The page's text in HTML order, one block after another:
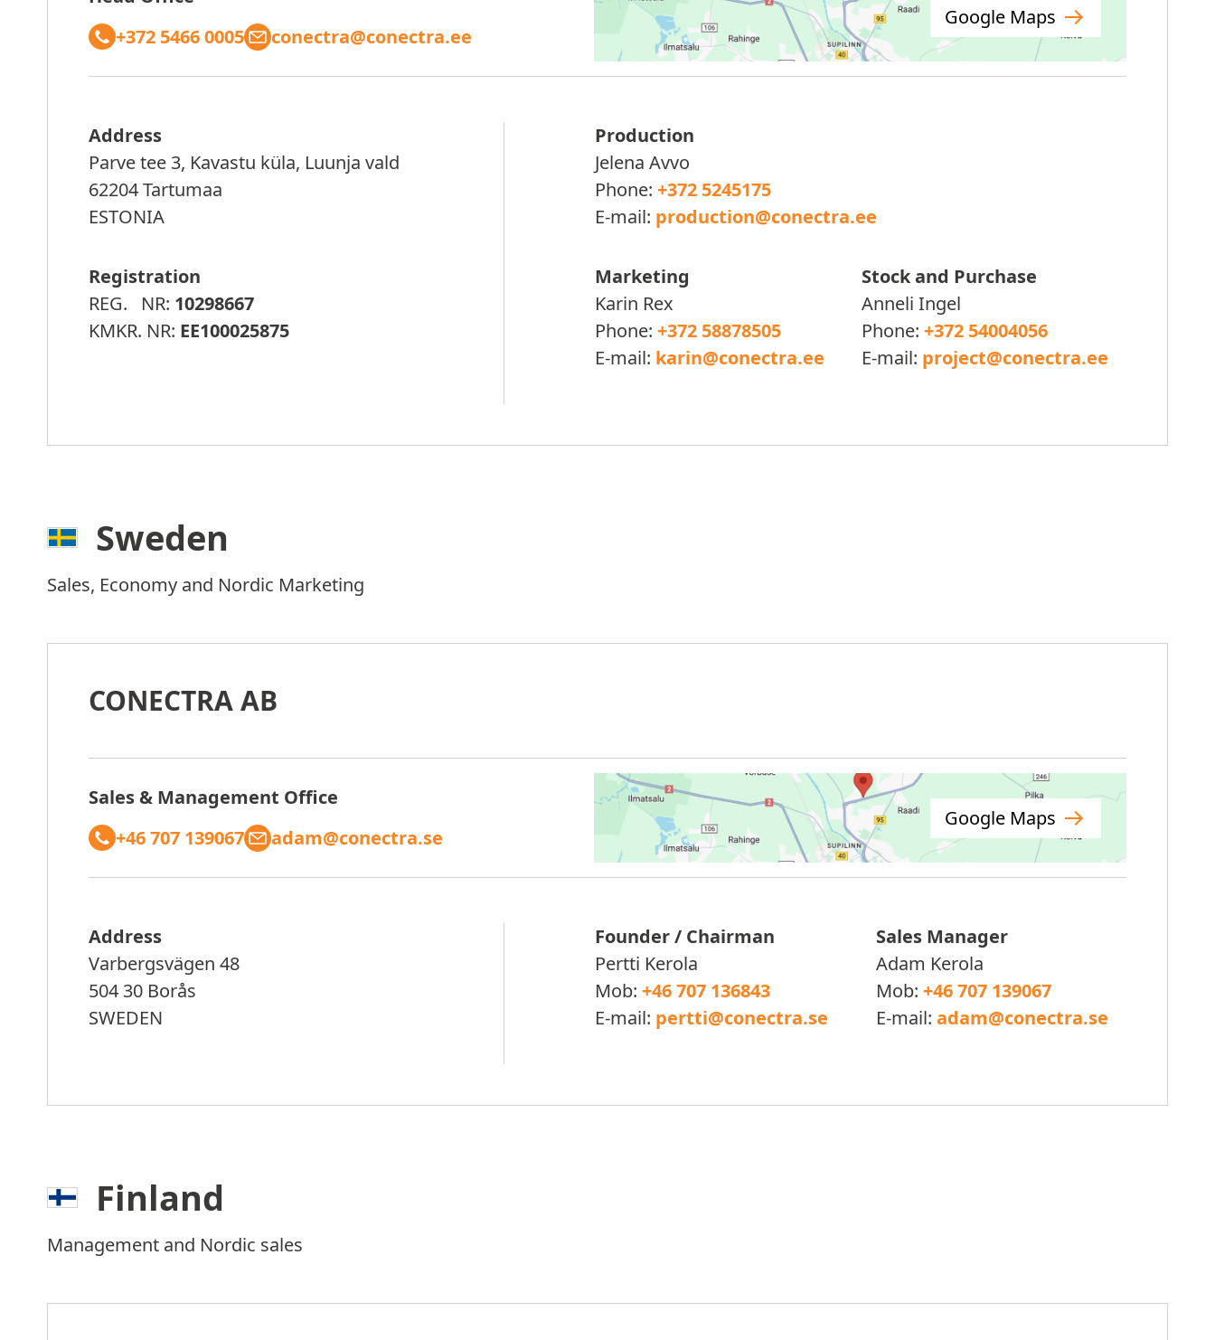
+372 5466 0005
conectra@conectra.ee
Google Maps
Address
Parve tee 3, Kavastu küla, Luunja vald
62204 Tartumaa
ESTONIA
Registration
REG. NR: 10298667
KMKR. NR: EE100025875
Production
Jelena Avvo
Phone:+372 5245175
E-mail: production@conectra.ee
Marketing
Karin Rex
Phone:+372 58878505
E-mail: karin@conectra.ee
Stock and Purchase
Anneli Ingel
Phone: +372 54004056
E-mail: project@conectra.ee
Sweden
Sales, Economy and Nordic Marketing
CONECTRA AB
Sales & Management Office
+46 707 139067
adam@conectra.se
Google Maps
Address
Varbergsvägen 48
504 30 Borås
SWEDEN
Founder / Chairman
Pertti Kerola
Mob:+46 707 136843
E-mail: pertti@conectra.se
Sales Manager
Adam Kerola
Mob: +46 707 139067
E-mail: adam@conectra.se
Finland
Management and Nordic sales